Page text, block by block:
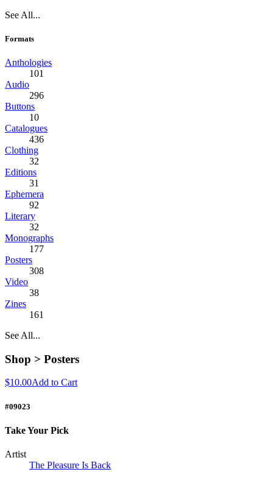
See All...
Formats
Anthologies
101
Audio
296
Buttons
10
Catalogues
436
Clothing
32
Editions
31
Ephemera
92
Literary
32
Monographs
177
Posters
308
Video
38
Zines
161
See All...
Shop > Posters
$10.00Add to Cart
#09023
Take Your Pick
Artist
The Pleasure Is Back